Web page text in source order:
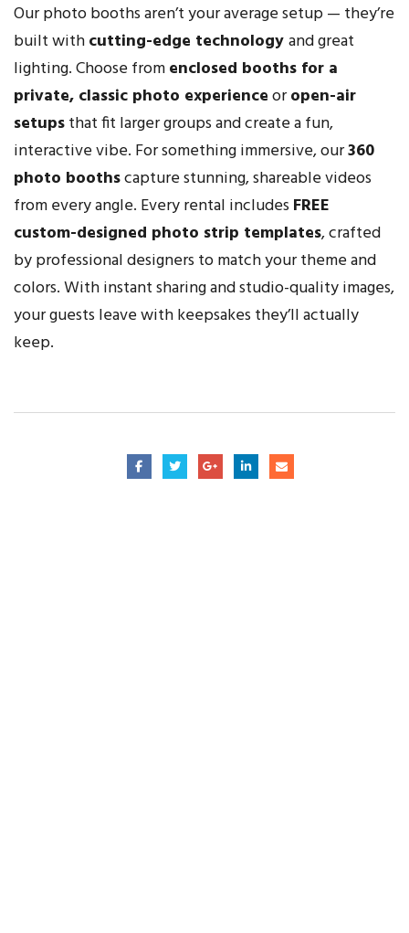
Our photo booths aren’t your average setup — they’re
built withcutting-edge technologyand great
lighting. Choose fromenclosed booths for a
private, classic photo experienceoropen-air
setupsthat fit larger groups and create a fun,
interactive vibe. For something immersive, our360
photo boothscapture stunning, shareable videos
from every angle. Every rental includes FREE
custom-designed photo strip templates, crafted
by professional designers to match your theme and
colors. With instant sharing and studio-quality images,
your guests leave with keepsakes they’ll actually
keep.